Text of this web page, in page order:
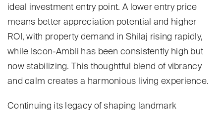
ideal investment entry point. A lower entry price
means better appreciation potential and higher
ROI, with property demand in Shilaj rising rapidly,
while Iscon-Ambli has been consistently high but
now stabilizing. This thoughtful blend of vibrancy
and calm creates a harmonious living experience.
Continuing its legacy of shaping landmark